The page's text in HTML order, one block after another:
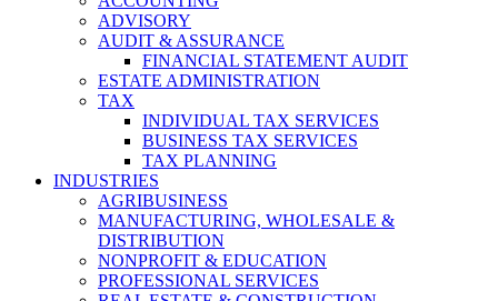
ADVISORY
AUDIT & ASSURANCE
FINANCIAL STATEMENT AUDIT
ESTATE ADMINISTRATION
TAX
INDIVIDUAL TAX SERVICES
BUSINESS TAX SERVICES
TAX PLANNING
INDUSTRIES
AGRIBUSINESS
MANUFACTURING, WHOLESALE &
DISTRIBUTION
NONPROFIT & EDUCATION
PROFESSIONAL SERVICES